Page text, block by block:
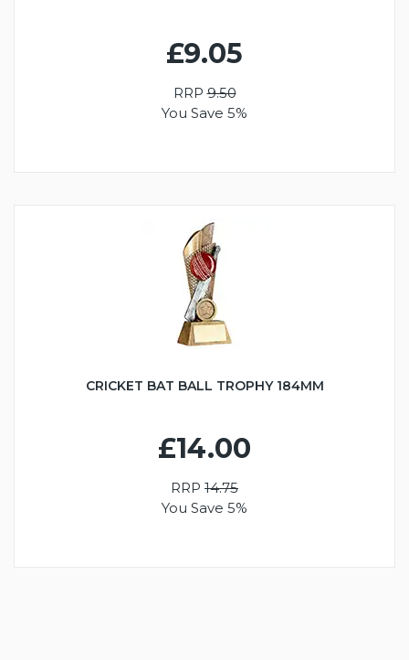
£9.05
RRP9.50
You Save 5%
CRICKET BAT BALL TROPHY 184MM
£14.00
RRP 14.75
You Save 5%